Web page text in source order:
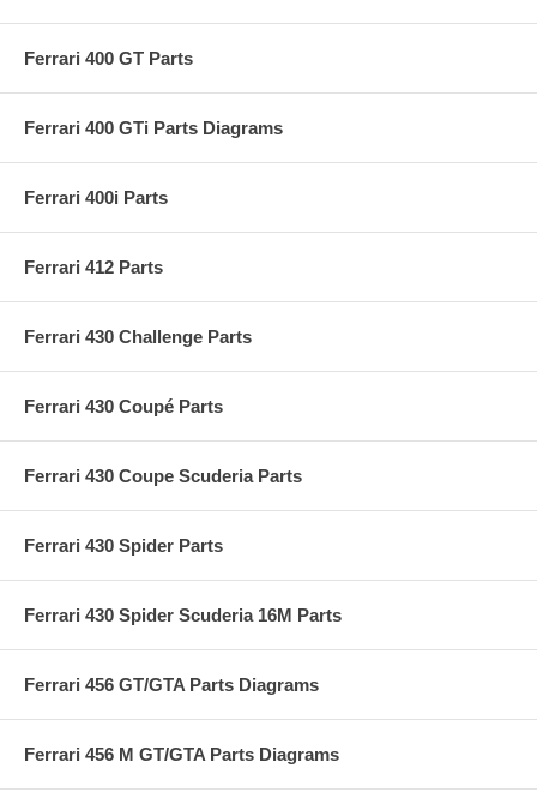
Ferrari 400 GT Parts
Ferrari 400 GTi Parts Diagrams
Ferrari 400i Parts
Ferrari 412 Parts
Ferrari 430 Challenge Parts
Ferrari 430 Coupé Parts
Ferrari 430 Coupe Scuderia Parts
Ferrari 430 Spider Parts
Ferrari 430 Spider Scuderia 16M Parts
Ferrari 456 GT/GTA Parts Diagrams
Ferrari 456 M GT/GTA Parts Diagrams